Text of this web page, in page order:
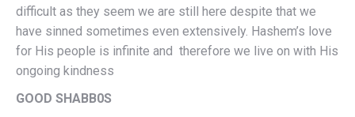
difficult as they seem we are still here despite that we
have sinned sometimes even extensively. Hashem’s love
for His people is infinite and therefore we live on with His
ongoing kindness
GOOD SHABB0S